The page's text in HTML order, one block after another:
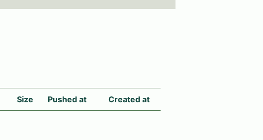
Size Pushed at Created at